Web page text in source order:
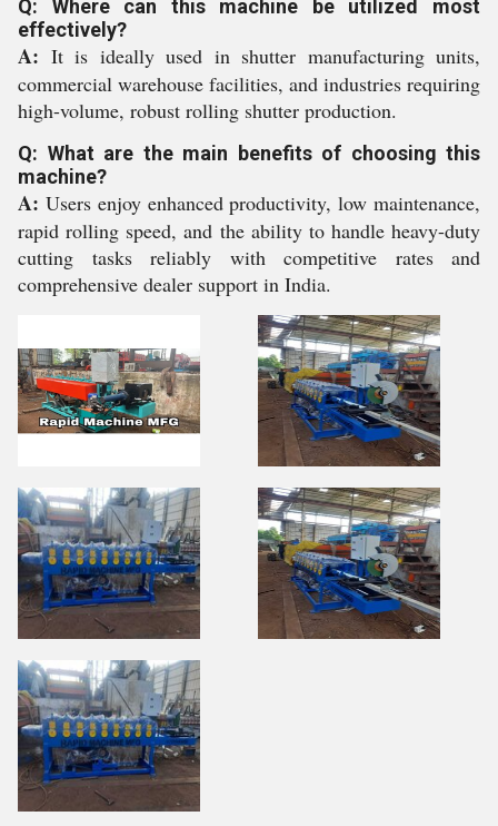
Q: Where can this machine be utilized most
effectively?
A: It is ideally used in shutter manufacturing units,
commercial warehouse facilities, and industries requiring
high-volume, robust rolling shutter production.
Q: What are the main benefits of choosing this
machine?
A: Users enjoy enhanced productivity, low maintenance,
rapid rolling speed, and the ability to handle heavy-duty
cutting tasks reliably with competitive rates and
comprehensive dealer support in India.